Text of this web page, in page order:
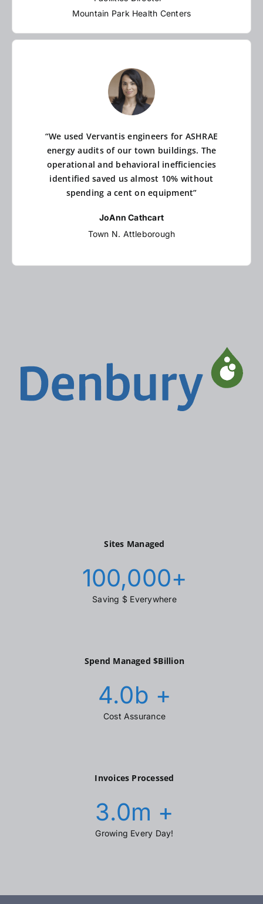
Mountain Park Health Centers
“We used Vervantis engineers for ASHRAE
energy audits of our town buildings. The
operational and behavioral inefficiencies
identified saved us almost 10% without
spending a cent on equipment”
JoAnn Cathcart
Town N. Attleborough
Sites Managed
100,000+
Saving $ Everywhere
Spend Managed $Billion
4.0b +
Cost Assurance
Invoices Processed
3.0m +
Growing Every Day!